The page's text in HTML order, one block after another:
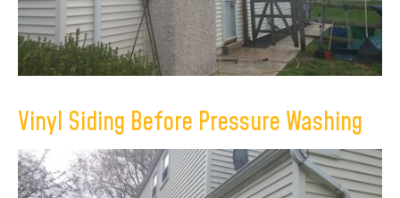
Vinyl Siding Before Pressure Washing